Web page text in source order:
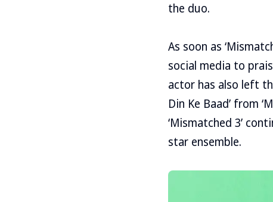
the duo.
As soon as
social media to
actor has also left
Din Ke Baad’ from
‘Mismatched 3’
star ensemble.